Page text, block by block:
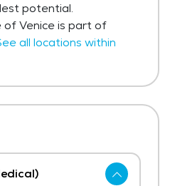
potential.
of Venice is part of
all locations within